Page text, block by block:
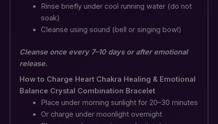
Rinse briefly under cool running water (do not
soak)
Cleanse using sound (bell or singing bowl)
Cleanse once every 7–10 days or after emotional
release.
How to Charge Heart Chakra Healing & Emotional
Balance Crystal Combination Bracelet
Place under morning sunlight for 20–30 minutes
Or charge under moonlight overnight